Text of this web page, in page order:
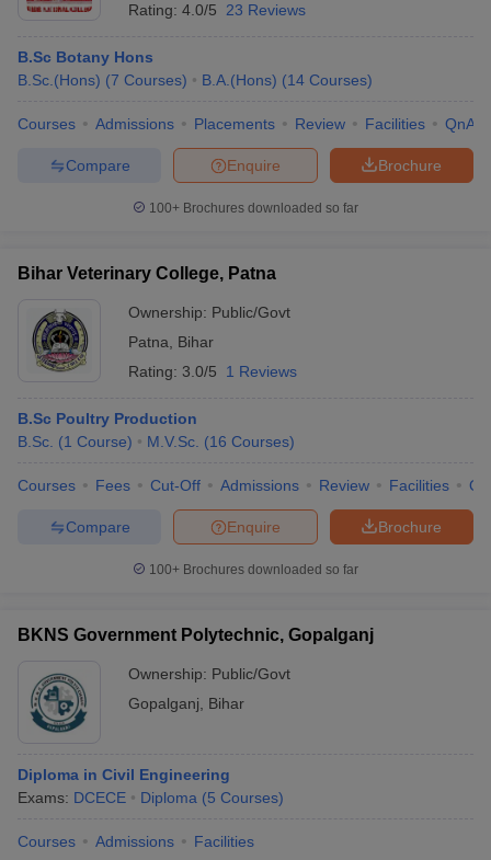
Rating: 4.0/5 23 Reviews
B.Sc Botany Hons
B.Sc.(Hons) (7 Courses) B.A.(Hons) (14 Courses)
Courses Admissions Placements Review Facilities QnA
Brochure
Enquire
Compare
100+ Brochures downloaded so far
Bihar Veterinary College, Patna
Ownership: Public/Govt
Patna
Bihar
Rating: 3.0/5 1 Reviews
B.Sc Poultry Production
B.Sc. (1 Course) M.V.Sc. (16 Courses)
Courses Fees Cut-Off Admissions Review Facilities
Brochure
Enquire
Compare
100+ Brochures downloaded so far
BKNS Government Polytechnic, Gopalganj
Ownership: Public/Govt
Gopalganj
Bihar
Diploma in Civil Engineering
Exams: DCECE Diploma (5 Courses)
Courses Admissions Facilities